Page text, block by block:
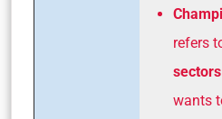
refers
sectors
wants